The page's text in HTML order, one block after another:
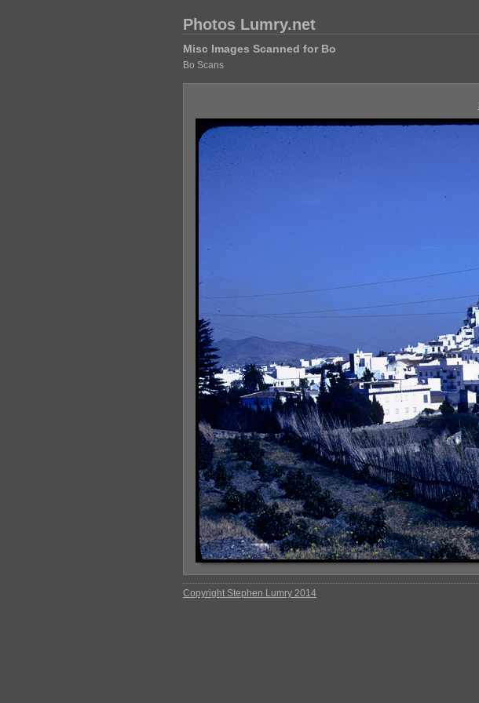
Photos Lumry.net
Misc Images Scanned for Bo
Bo Scans
Copyright Stephen Lumry 2014